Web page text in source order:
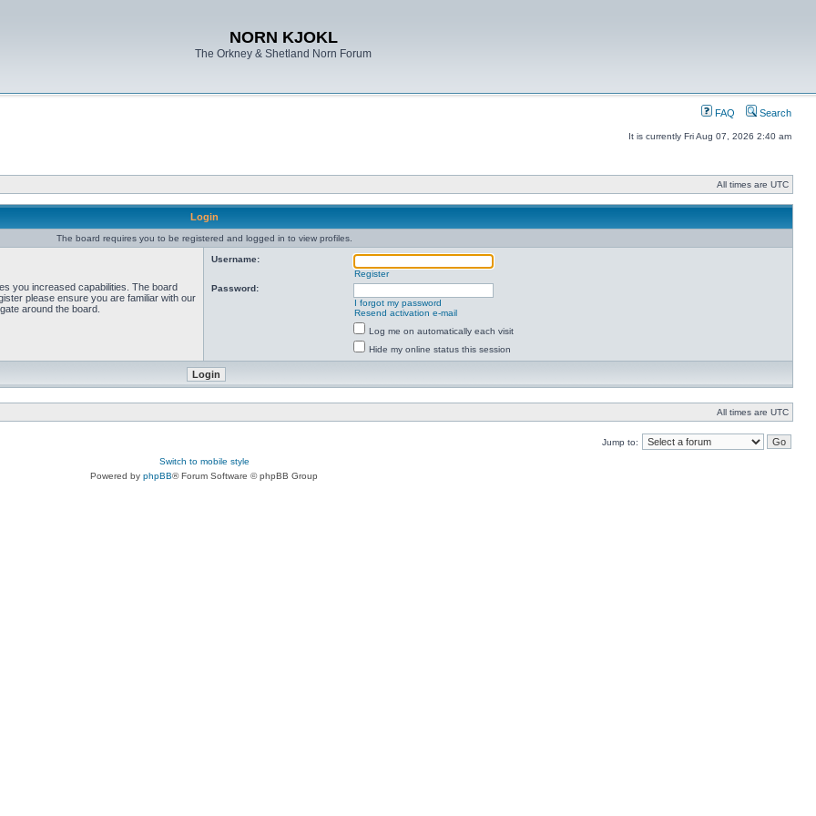
NORN KJOKL
The Orkney & Shetland Norn Forum
FAQ Search
It is currently Fri Aug 07, 2026 2:40 am
All times are UTC
Login
The board requires you to be registered and logged in to view profiles.
you increased capabilities. The board
please ensure you are familiar with our
around the board.
Username:
Register
Password:
I forgot my password
Resend activation e-mail
Log me on automatically each visit
Hide my online status this session
All times are UTC
Jump to:
Switch to mobile style
Powered by phpBB® Forum Software © phpBB Group